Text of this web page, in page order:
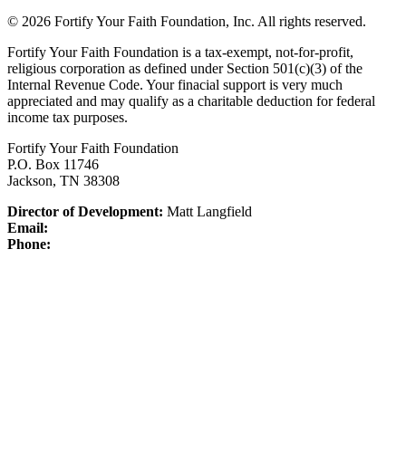
© 2026 Fortify Your Faith Foundation, Inc. All rights reserved.
Fortify Your Faith Foundation is a tax-exempt, not-for-profit,
religious corporation as defined under Section 501(c)(3) of the
Internal Revenue Code. Your finacial support is very much
appreciated and may qualify as a charitable deduction for federal
income tax purposes.
Fortify Your Faith Foundation
P.O. Box 11746
Jackson, TN 38308
Director of Development: Matt Langfield
Email:
Phone: